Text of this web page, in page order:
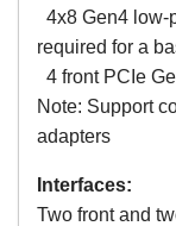
4x8 Gen4 low-
required for a
4 front PCIe
Note: Support
adapters
Interfaces:
Two front and